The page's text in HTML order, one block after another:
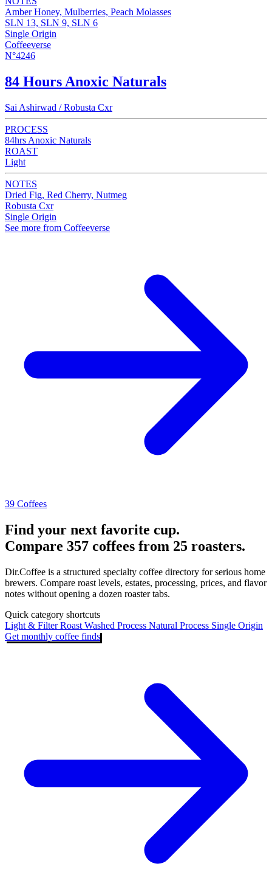
Amber Honey, Mulberries, Peach Molasses
SLN 13, SLN 9, SLN 6
Single Origin
Coffeeverse
N°4246
84 Hours Anoxic Naturals
Sai Ashirwad / Robusta Cxr
PROCESS
84hrs Anoxic Naturals
ROAST
Light
NOTES
Dried Fig, Red Cherry, Nutmeg
Robusta Cxr
Single Origin
See more from Coffeeverse
39 Coffees
Find your next favorite cup.
Compare 357 coffees from 25 roasters.
Dir.Coffee is a structured specialty coffee directory for serious home
brewers. Compare roast levels, estates, processing, prices, and flavor
notes without opening a dozen roaster tabs.
Quick category shortcuts
Light & Filter Roast Washed Process Natural Process Single Origin
Get monthly coffee finds